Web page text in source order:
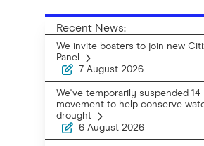
Recent News:
We invite boaters to join new
Panel
7 August 2026
We've temporarily suspended
movement to help conserve
drought
6 August 2026